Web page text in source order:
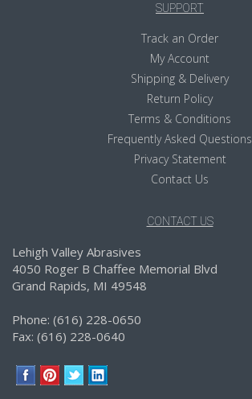
SUPPORT
Track an Order
My Account
Shipping & Delivery
Return Policy
Terms & Conditions
Frequently Asked Questions
Privacy Statement
Contact Us
CONTACT US
Lehigh Valley Abrasives
4050 Roger B Chaffee Memorial Blvd
Grand Rapids, MI 49548
Phone: (616) 228-0650
Fax: (616) 228-0640